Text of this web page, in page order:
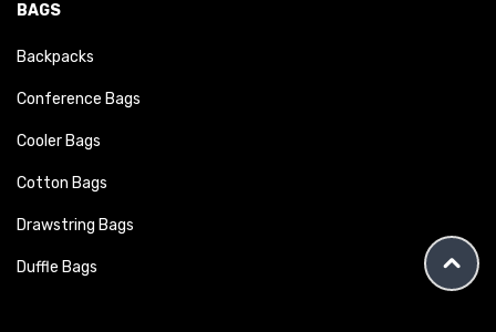
BAGS
Backpacks
Conference Bags
Cooler Bags
Cotton Bags
Drawstring Bags
Duffle Bags